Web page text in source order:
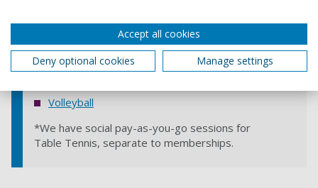
Table Tennis*
Volleyball
*We have social pay-as-you-go sessions for
Table Tennis, separate to memberships.
Accept all cookies
Deny optional cookies
Manage settings